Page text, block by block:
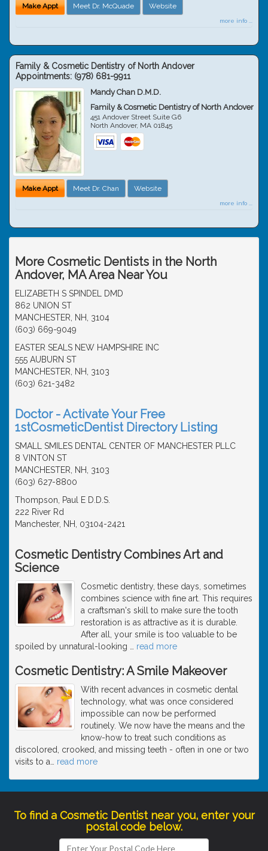
Make Appt Meet Dr. McQuade Website
more info ...
Family & Cosmetic Dentistry of North Andover
Appointments: (978) 681-9911
Mandy Chan D.M.D.
Family & Cosmetic Dentistry of North Andover
451 Andover Street Suite G6
North Andover, MA 01845
Make Appt Meet Dr. Chan Website
more info ...
More Cosmetic Dentists in the North
Andover, MA Area Near You
ELIZABETH S SPINDEL DMD
862 UNION ST
MANCHESTER, NH, 3104
(603) 669-9049
EASTER SEALS NEW HAMPSHIRE INC
555 AUBURN ST
MANCHESTER, NH, 3103
(603) 621-3482
Doctor - Activate Your Free
1stCosmeticDentist Directory Listing
SMALL SMILES DENTAL CENTER OF MANCHESTER PLLC
8 VINTON ST
MANCHESTER, NH, 3103
(603) 627-8800
Thompson, Paul E D.D.S.
222 River Rd
Manchester, NH, 03104-2421
Cosmetic Dentistry Combines Art and
Science
Cosmetic dentistry, these days, sometimes
combines science with fine art. This requires
a craftsman's skill to make sure the tooth
restoration is as attractive as it is durable.
After all, your smile is too valuable to be
spoiled by unnatural-looking
read more
Cosmetic Dentistry: A Smile Makeover
With recent advances in cosmetic dental
technology, what was once considered
impossible can now be performed
routinely. We now have the means and the
know-how to treat such conditions as
discolored, crooked, and missing teeth - often in one or two
visits to a
read more
To find a Cosmetic Dentist near you, enter your
postal code below.